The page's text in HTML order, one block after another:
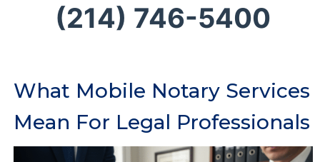
(214) 746-5400
What Mobile Notary Services
Mean For Legal Professionals